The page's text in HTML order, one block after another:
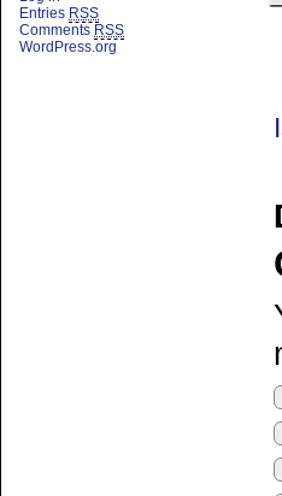
Entries RSS
Comments RSS
WordPress.org